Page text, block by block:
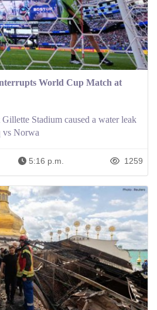
World Cup Match at
Stadium caused a water leak
vs Norwa
5:16 p.m. 1259